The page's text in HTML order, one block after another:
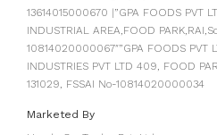
13614015000670 |”GPA FOODS PVT
INDUSTRIAL AREA,FOOD
10814020000067″”GPA FOODS PVT
INDUSTRIES PVT LTD 409, FOOD
131029, FSSAI No-10814020000034
Marketed By